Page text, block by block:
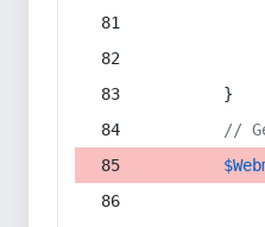
        }
//